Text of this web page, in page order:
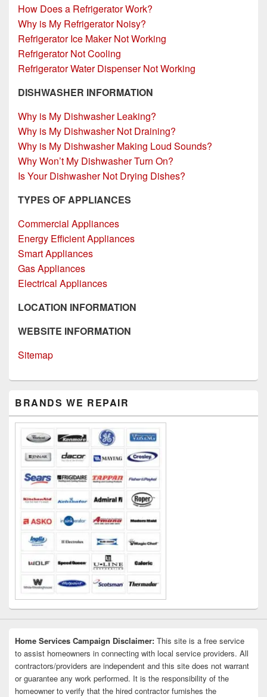
How Does a Refrigerator Work?
Why is My Refrigerator Noisy?
Refrigerator Ice Maker Not Working
Refrigerator Not Cooling
Refrigerator Water Dispenser Not Working
DISHWASHER INFORMATION
Why is My Dishwasher Leaking?
Why is My Dishwasher Not Draining?
Why is My Dishwasher Making Loud Sounds?
Why Won’t My Dishwasher Turn On?
Is Your Dishwasher Not Drying Dishes?
TYPES OF APPLIANCES
Commercial Appliances
Energy Efficient Appliances
Smart Appliances
Gas Appliances
Electrical Appliances
LOCATION INFORMATION
WEBSITE INFORMATION
Sitemap
Sidebar
Widget
Area
BRANDS WE REPAIR
Home Services Campaign Disclaimer: This site is a free service
to assist homeowners in connecting with local service providers. All
contractors/providers are independent and this site does not warrant
or guarantee any work performed. It is the responsibility of the
homeowner to verify that the hired contractor furnishes the